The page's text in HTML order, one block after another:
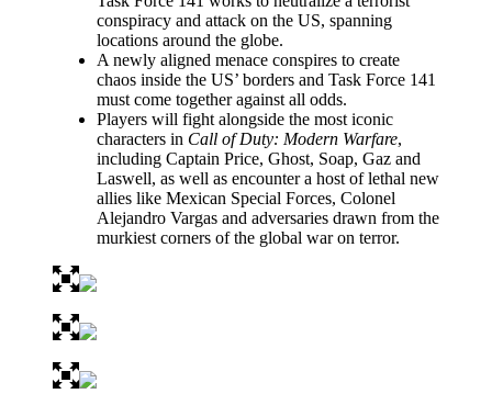
conspiracy and attack on the US, spanning
locations around the globe.
A newly aligned menace conspires to create
chaos inside the US’ borders and Task Force 141
must come together against all odds.
Players will fight alongside the most iconic
characters in Call of Duty: Modern Warfare,
including Captain Price, Ghost, Soap, Gaz and
Laswell, as well as encounter a host of lethal new
allies like Mexican Special Forces, Colonel
Alejandro Vargas and adversaries drawn from the
murkiest corners of the global war on terror.